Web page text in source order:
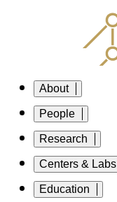
About
People
Research
Centers & Labs
Education